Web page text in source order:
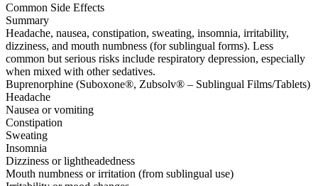
Common Side Effects
Summary
Headache, nausea, constipation, sweating, insomnia, irritability,
dizziness, and mouth numbness (for sublingual forms). Less
common but serious risks include respiratory depression, especially
when mixed with other sedatives.
Buprenorphine (Suboxone®, Zubsolv® – Sublingual Films/Tablets)
Headache
Nausea or vomiting
Constipation
Sweating
Insomnia
Dizziness or lightheadedness
Mouth numbness or irritation (from sublingual use)